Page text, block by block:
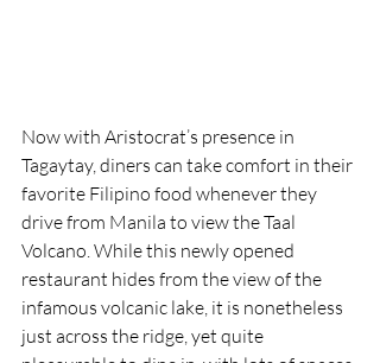
Now with Aristocrat’s presence in
Tagaytay, diners can take comfort in their
favorite Filipino food whenever they
drive from Manila to view the Taal
Volcano. While this newly opened
restaurant hides from the view of the
infamous volcanic lake, it is nonetheless
just across the ridge, yet quite